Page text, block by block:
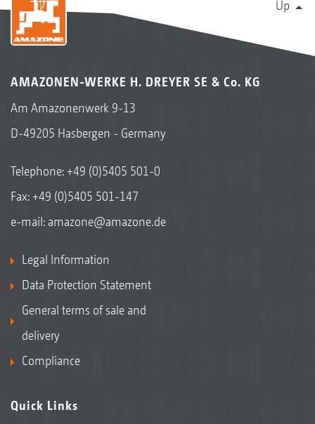
Up
AMAZONEN-WERKE H. DREYER SE & Co. KG
Am Amazonenwerk 9-13
D-49205 Hasbergen - Germany
Telephone:+49 (0)5405 501-0
Fax: +49 (0)5405 501-147
e-mail: amazone@amazone.de
Legal Information
Data Protection Statement
General terms of sale and
delivery
Compliance
Quick Links